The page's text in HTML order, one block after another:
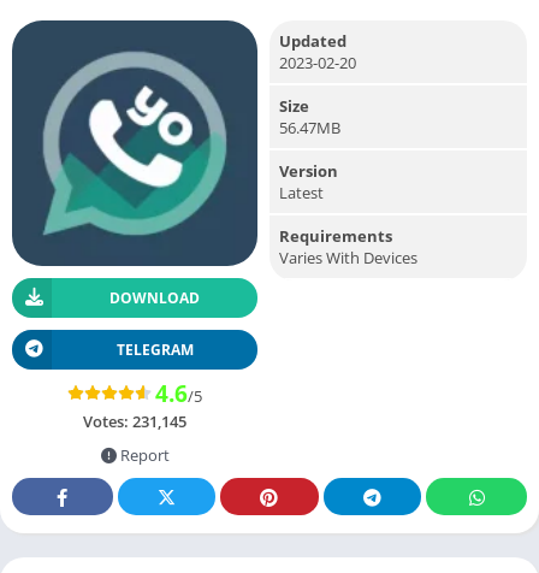
DOWNLOAD
TELEGRAM
4.6/5
Votes: 231,145
Report
Updated
2023-02-20
Size
56.47MB
Version
Latest
Requirements
Varies With Devices